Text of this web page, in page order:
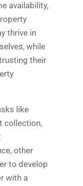
availability,
thrive in
while
their
like
collection,
other
to develop
with a